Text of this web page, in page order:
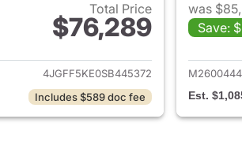
Total Price
$76,289
View details for 2025 Mercedes-
4JGFF5KE0SB445372
Includes $589 doc fee
was
Save:
Est.